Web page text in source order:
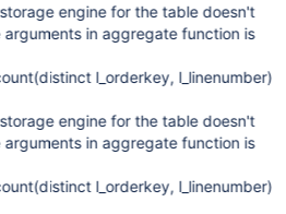
engine for the table doesn't
in aggregate function is
l_orderkey, l_linenumber)
engine for the table doesn't
in aggregate function is
l_orderkey, l_linenumber)